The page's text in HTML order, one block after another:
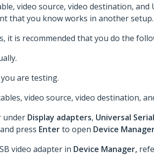
video source, video destination,
that you know works in another setup.
it is recommended that you do the
are testing.
video source, video destination,
under Display adapters, Universal
press Enterto open Device
video adapter in Device Manager,